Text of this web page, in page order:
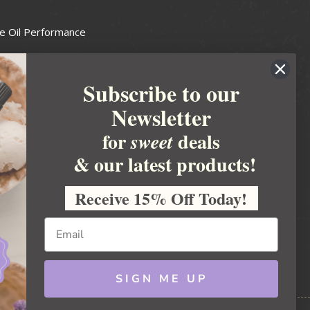
Oil Performance
Guide
Soapmakers Guild
Association
Products Council
Business
Subscribe to our
Newsletter
forsweetdeals
& our latest products!
Receive 15% Off Today!
SIGN ME UP